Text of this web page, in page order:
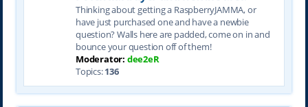
Thinking about getting a RaspberryJAMMA, or
have just purchased one and have a newbie
question? Walls here are padded, come on in and
bounce your question off of them!
Moderator: dee2eR
Topics:136